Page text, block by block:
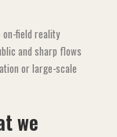
on-field reality
and sharp flows
or large-scale
we